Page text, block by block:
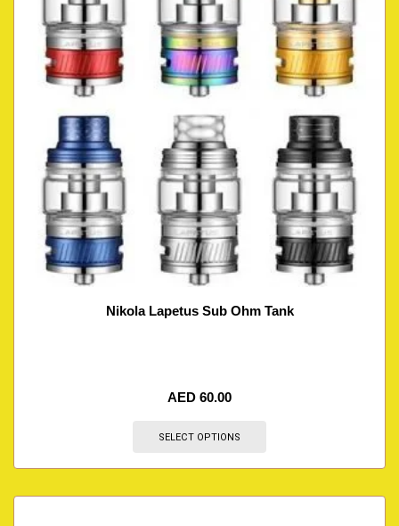
Nikola Lapetus Sub Ohm Tank
AED 60.00
SELECT OPTIONS